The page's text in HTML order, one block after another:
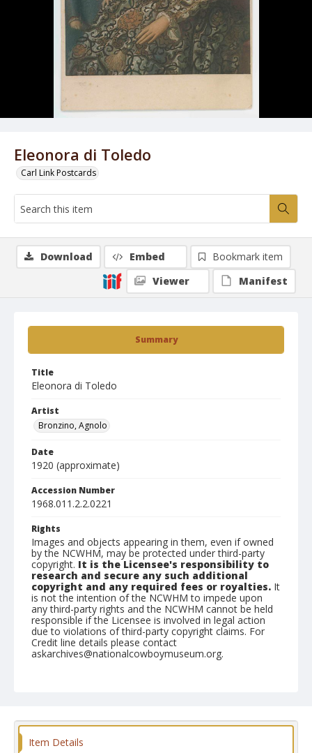
Eleonora di Toledo
Carl Link Postcards
Summary
Title
Eleonora di Toledo
Artist
Bronzino, Agnolo
Date
1920 (approximate)
Accession Number
1968.011.2.2.0221
Rights
Images and objects appearing in them, even if owned
by the NCWHM, may be protected under third-party
copyright. It is the Licensee's responsibility to
research and secure any such additional
copyright and any required fees or royalties. It
is not the intention of the NCWHM to impede upon
any third-party rights and the NCWHM cannot be held
responsible if the Licensee is involved in legal action
due to violations of third-party copyright claims. For
Credit line details please contact
askarchives@nationalcowboymuseum.org.
Download Embed
Bookmark item
Viewer
Manifest
Item Details